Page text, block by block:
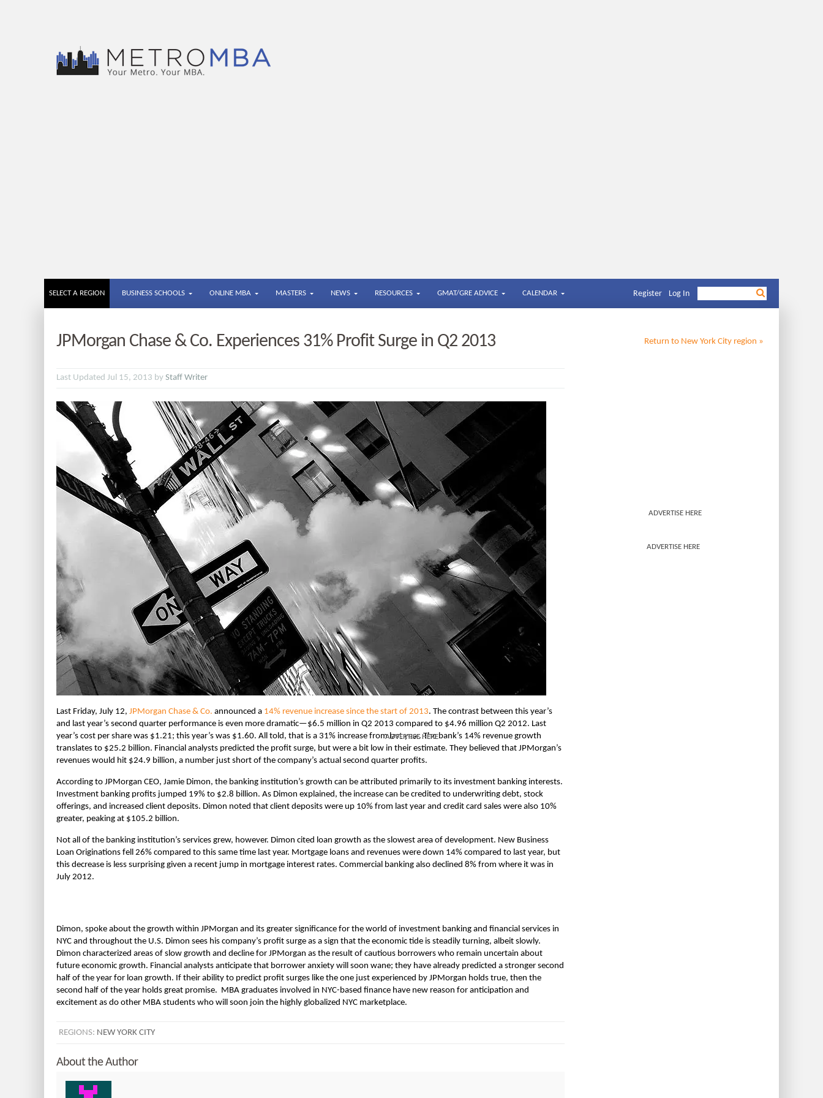
SELECT A REGION BUSINESS SCHOOLS ONLINE MBA MASTERS NEWS RESOURCES GMAT/GRE ADVICE CALENDAR Register Log In
JPMorgan Chase & Co. Experiences 31% Profit Surge in Q2 2013
Last Updated Jul 15, 2013 by Staff Writer
Last Friday, July 12, JPMorgan Chase & Co. announced a 14% revenue increase since the start of 2013. The contrast between this year’s
and last year’s second quarter performance is even more dramatic—$6.5 million in Q2 2013 compared to $4.96 million Q2 2012. Last
year’s cost per share was $1.21; this year’s was $1.60. All told, that is a 31% increase from last year. The bank’s 14% revenue growth
translates to $25.2 billion. Financial analysts predicted the profit surge, but were a bit low in their estimate. They believed that JPMorgan’s
revenues would hit $24.9 billion, a number just short of the company’s actual second quarter profits.
According to JPMorgan CEO, Jamie Dimon, the banking institution’s growth can be attributed primarily to its investment banking interests.
Investment banking profits jumped 19% to $2.8 billion. As Dimon explained, the increase can be credited to underwriting debt, stock
offerings, and increased client deposits. Dimon noted that client deposits were up 10% from last year and credit card sales were also 10%
greater, peaking at $105.2 billion.
Not all of the banking institution’s services grew, however. Dimon cited loan growth as the slowest area of development. New Business
Loan Originations fell 26% compared to this same time last year. Mortgage loans and revenues were down 14% compared to last year, but
this decrease is less surprising given a recent jump in mortgage interest rates. Commercial banking also declined 8% from where it was in
July 2012.
Dimon, spoke about the growth within JPMorgan and its greater significance for the world of investment banking and financial services in
NYC and throughout the U.S. Dimon sees his company’s profit surge as a sign that the economic tide is steadily turning, albeit slowly.
Dimon characterized areas of slow growth and decline for JPMorgan as the result of cautious borrowers who remain uncertain about
future economic growth. Financial analysts anticipate that borrower anxiety will soon wane; they have already predicted a stronger second
half of the year for loan growth. If their ability to predict profit surges like the one just experienced by JPMorgan holds true, then the
second half of the year holds great promise. MBA graduates involved in NYC-based finance have new reason for anticipation and
excitement as do other MBA students who will soon join the highly globalized NYC marketplace.
REGIONS: NEW YORK CITY
About the Author
Return to New York City region »
ADVERTISE HERE
ADVERTISE HERE
ADVERTISE HERE